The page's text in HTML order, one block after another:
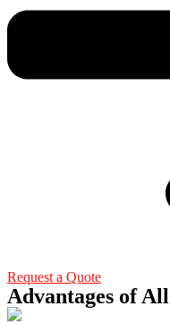
Request a Quote
Advantages of